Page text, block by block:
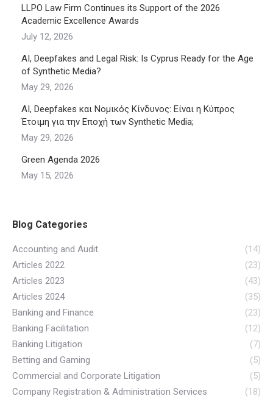
LLPO Law Firm Continues its Support of the 2026
Academic Excellence Awards
July 12, 2026
AI, Deepfakes and Legal Risk: Is Cyprus Ready for the Age
of Synthetic Media?
May 29, 2026
AI, Deepfakes και Νομικός Κίνδυνος: Είναι η Κύπρος
Έτοιμη για την Εποχή των Synthetic Media;
May 29, 2026
Green Agenda 2026
May 15, 2026
Blog Categories
Accounting and Audit
(14)
Articles 2022
(23)
Articles 2023
(43)
Articles 2024
(35)
Banking and Finance
(23)
Banking Facilitation
(12)
Banking Litigation
(7)
Betting and Gaming
(5)
Commercial and Corporate Litigation
(5)
Company Registration & Administration Services
(18)